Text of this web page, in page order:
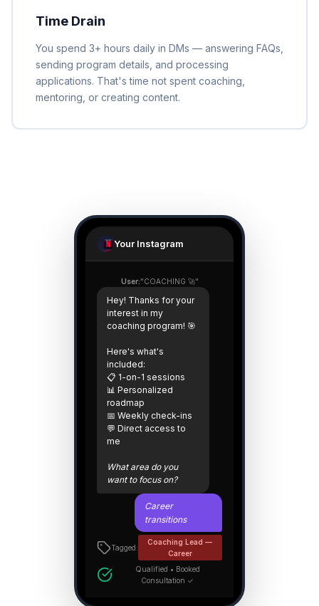
Time Drain
You spend 3+ hours daily in DMs — answering FAQs,
sending program details, and processing
applications. That's time not spent coaching,
mentoring, or creating content.
Your Instagram
User:"COACHING 🚀"
Hey! Thanks for your
interest in my
coaching program! 🎯
Here's what's
included:
📋 1-on-1 sessions
📊 Personalized
roadmap
📅 Weekly check-ins
💬 Direct access to
me
What area do you
want to focus on?
Career
transitions
Tagged:
Coaching Lead —
Career
Qualified • Booked
Consultation ✓